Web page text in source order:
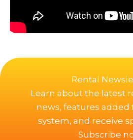
Rental
Learn about the latest
news, features added
system, and receive
Subscribe